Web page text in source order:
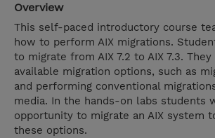
Overview
This self-paced introductory course
how to perform AIX migrations.
to migrate from AIX 7.2 to AIX 7.3.
available migration options, such as
and performing conventional
media. In the hands-on labs students
opportunity to migrate an AIX system
these options.